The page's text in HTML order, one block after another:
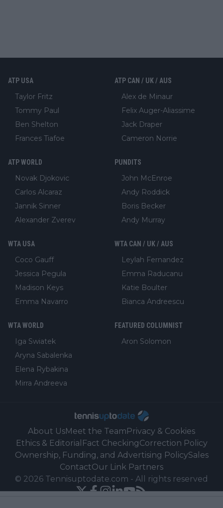
ATP USA
Taylor Fritz
Tommy Paul
Ben Shelton
Frances Tiafoe
ATP CAN / UK / AUS
Alex de Minaur
Felix Auger-Aliassime
Jack Draper
Cameron Norrie
ATP WORLD
Novak Djokovic
Carlos Alcaraz
Jannik Sinner
Alexander Zverev
PUNDITS
John McEnroe
Andy Roddick
Boris Becker
Andy Murray
WTA USA
Coco Gauff
Jessica Pegula
Madison Keys
Emma Navarro
WTA CAN / UK / AUS
Leylah Fernandez
Emma Raducanu
Katie Boulter
Bianca Andreescu
WTA WORLD
Iga Swiatek
Aryna Sabalenka
Elena Rybakina
Mirra Andreeva
FEATURED COLUMNIST
Aron Solomon
About UsMeet the Team Privacy & Cookies
Ethics & Editorial Fact CheckingCorrection Policy
Ownership, Funding, and Advertising PolicySales
ContactOur Link Partners
© 2026 Tennisuptodate.com - All rights reserved